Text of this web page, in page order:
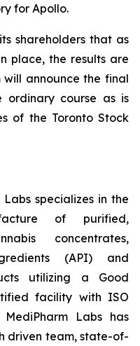
for Apollo.
shareholders that as
place, the results are
announce the final
ordinary course as is
of the Toronto Stock
specializes in the
of purified,
concentrates,
(API) and
utilizing a Good
facility with ISO
Labs has
driven team, state-of-